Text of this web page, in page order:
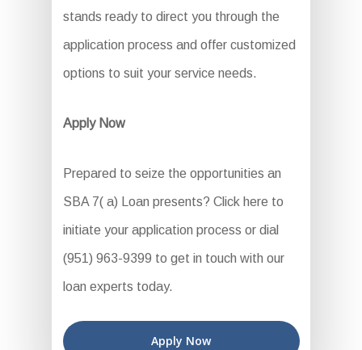
stands ready to direct you through the
application process and offer customized
options to suit your service needs.
Apply Now
Prepared to seize the opportunities an
SBA 7( a) Loan presents? Click here to
initiate your application process or dial
(951) 963-9399 to get in touch with our
loan experts today.
Apply Now